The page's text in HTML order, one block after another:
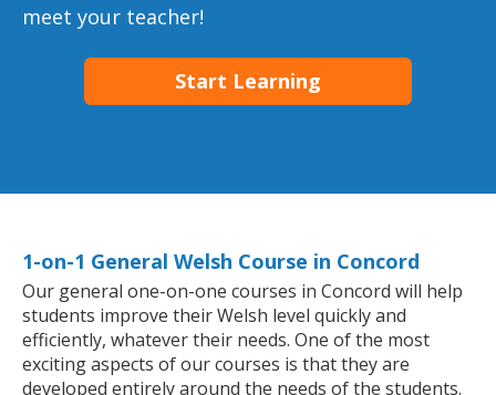
meet your teacher!
Start Learning
1-on-1 General Welsh Course in Concord
Our general one-on-one courses in Concord will help
students improve their Welsh level quickly and
efficiently, whatever their needs. One of the most
exciting aspects of our courses is that they are
developed entirely around the needs of the students.